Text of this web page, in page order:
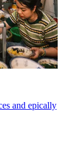
and epically